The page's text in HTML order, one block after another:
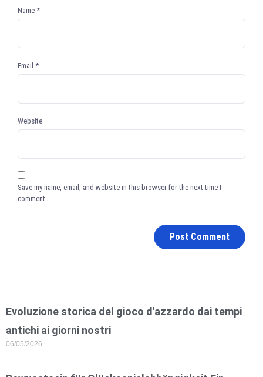
Name *
Email *
Website
Save my name, email, and website in this browser for the next time I
comment.
Evoluzione storica del gioco d'azzardo dai tempi
antichi ai giorni nostri
06/05/2026